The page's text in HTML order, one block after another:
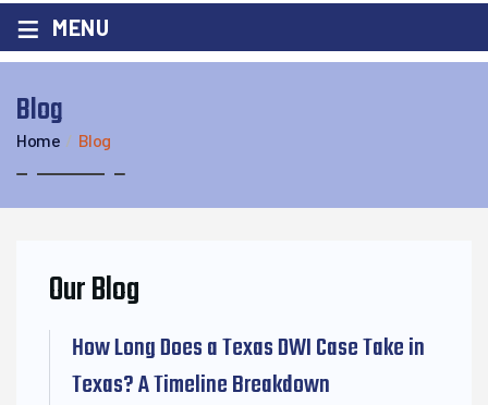
≡ MENU
Blog
Home / Blog
Our Blog
How Long Does a Texas DWI Case Take in
Texas? A Timeline Breakdown